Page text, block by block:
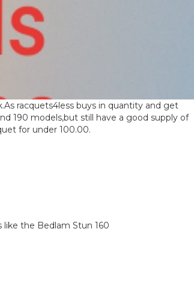
racquets4less buys in quantity and get
190 models,but still have a good supply of
for under 100.00.
the Bedlam Stun 160